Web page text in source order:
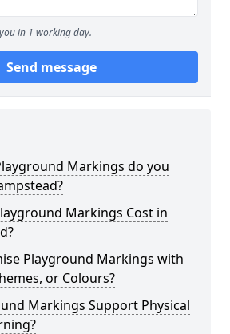
in 1 working day.
Send message
Markings do you
Markings Cost in
Playground Markings with
or Colours?
Markings Support Physical